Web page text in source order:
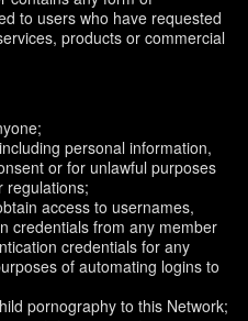
to users who have requested
products or commercial
personal information,
or for unlawful purposes
regulations;
access to usernames,
credentials from any member
credentials for any
of automating logins to
pornography to this Network;